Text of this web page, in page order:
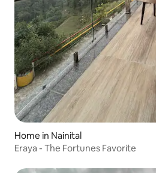
Home in Nainital
Eraya - The Fortunes Favorite